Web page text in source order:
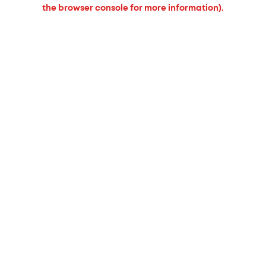
the browser console for more information).